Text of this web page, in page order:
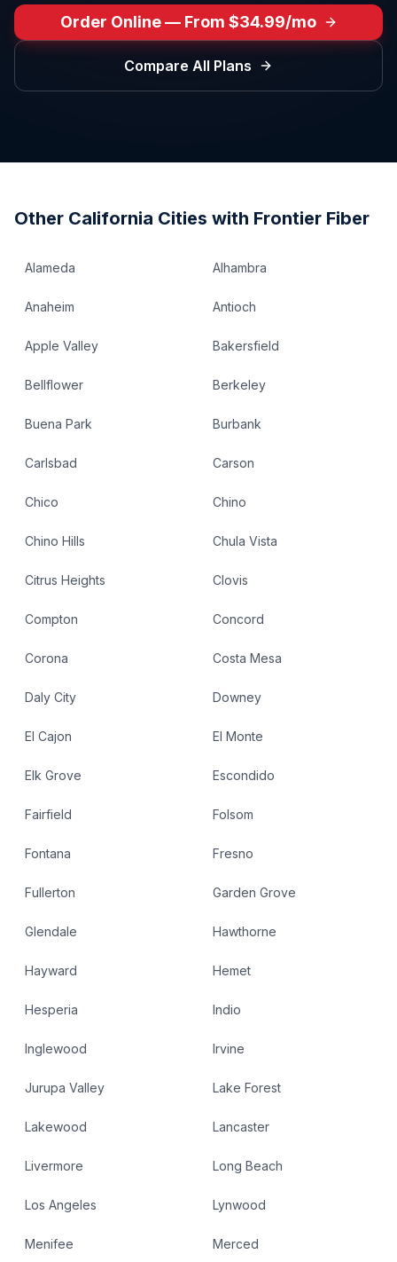
Order Online — From $34.99/mo
Compare All Plans
Other California Cities with Frontier Fiber
Alameda Alhambra
Anaheim Antioch
Apple Valley Bakersfield
Bellflower Berkeley
Buena Park Burbank
Carlsbad Carson
Chico Chino
Chino Hills Chula Vista
Citrus Heights Clovis
Compton Concord
Corona Costa Mesa
Daly City Downey
El Cajon El Monte
Elk Grove Escondido
Fairfield Folsom
Fontana Fresno
Fullerton Garden Grove
Glendale Hawthorne
Hayward Hemet
Hesperia Indio
Inglewood Irvine
Jurupa Valley Lake Forest
Lakewood Lancaster
Livermore Long Beach
Los Angeles Lynwood
Menifee Merced